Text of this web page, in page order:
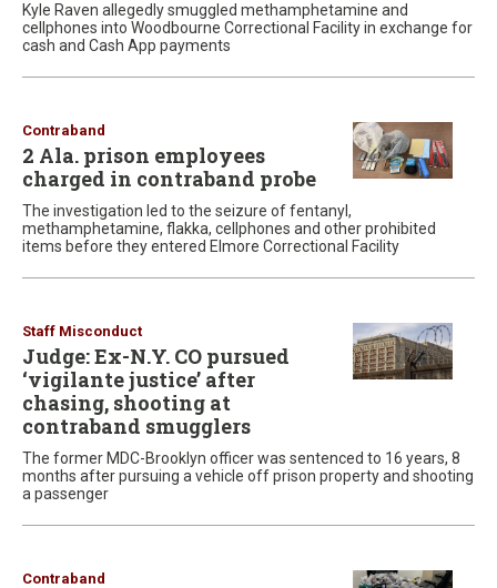
Kyle Raven allegedly smuggled methamphetamine and
cellphones into Woodbourne Correctional Facility in exchange for
cash and Cash App payments
Contraband
2 Ala. prison employees
charged in contraband probe
The investigation led to the seizure of fentanyl,
methamphetamine, flakka, cellphones and other prohibited
items before they entered Elmore Correctional Facility
Staff Misconduct
Judge: Ex-N.Y. CO pursued
‘vigilante justice’ after
chasing, shooting at
contraband smugglers
The former MDC-Brooklyn officer was sentenced to 16 years, 8
months after pursuing a vehicle off prison property and shooting
a passenger
Contraband